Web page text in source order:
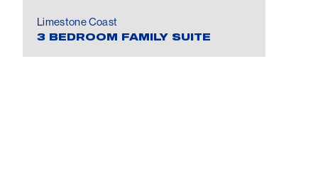
Limestone Coast
3 BEDROOM FAMILY SUITE